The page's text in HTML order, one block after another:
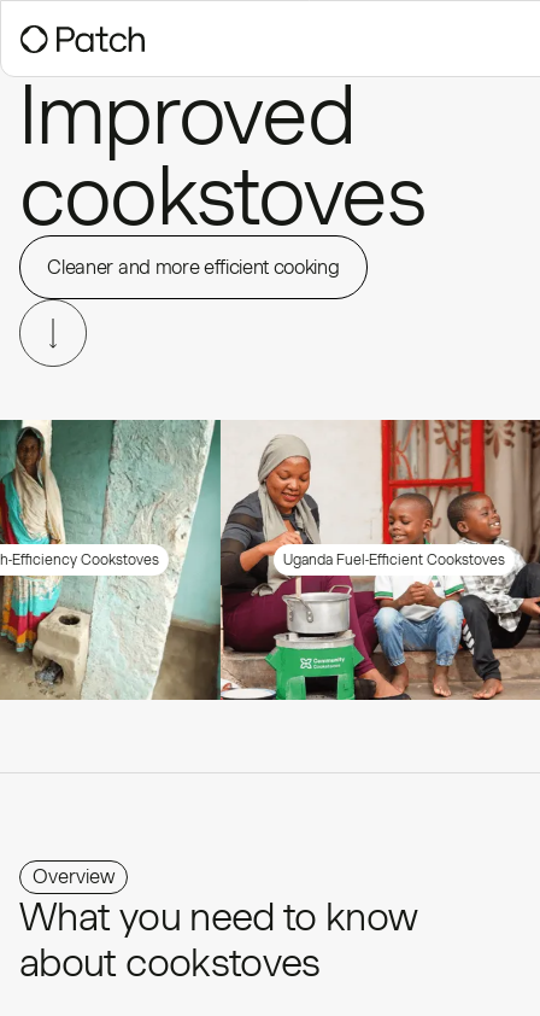
Improved
cookstoves
Cleaner and more efficient cooking
Uganda Fuel-Efficient Cookstoves
Overview
What you need to know
about cookstoves